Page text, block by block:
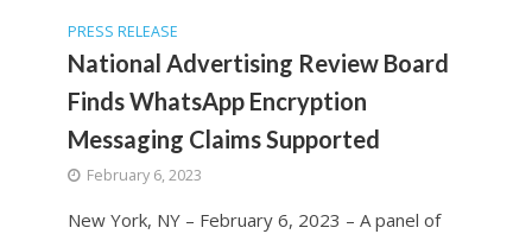
PRESS RELEASE
National Advertising Review Board
Finds WhatsApp Encryption
Messaging Claims Supported
February 6, 2023
New York, NY – February 6, 2023 – A panel of